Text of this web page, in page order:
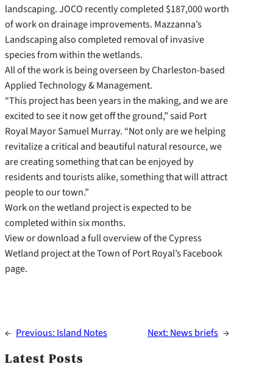
landscaping. JOCO recently completed $187,000 worth
of work on drainage improvements. Mazzanna’s
Landscaping also completed removal of invasive
species from within the wetlands.
All of the work is being overseen by Charleston-based
Applied Technology & Management.
“This project has been years in the making, and we are
excited to see it now get off the ground,” said Port
Royal Mayor Samuel Murray. “Not only are we helping
revitalize a critical and beautiful natural resource, we
are creating something that can be enjoyed by
residents and tourists alike, something that will attract
people to our town.”
Work on the wetland project is expected to be
completed within six months.
View or download a full overview of the Cypress
Wetland project at the Town of Port Royal’s Facebook
page.
← Previous: Island Notes Next: News briefs →
Latest Posts